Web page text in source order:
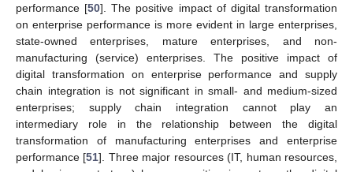
performance [50]. The positive impact of digital transformation
on enterprise performance is more evident in large enterprises,
state-owned enterprises, mature enterprises, and non-
manufacturing (service) enterprises. The positive impact of
digital transformation on enterprise performance and supply
chain integration is not significant in small- and medium-sized
enterprises; supply chain integration cannot play an
intermediary role in the relationship between the digital
transformation of manufacturing enterprises and enterprise
performance [51]. Three major resources (IT, human resources,